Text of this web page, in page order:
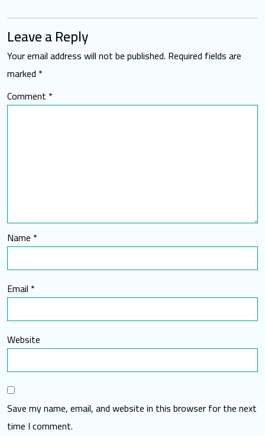
Leave a Reply
Your email address will not be published. Required fields are
marked *
Comment *
Name *
Email *
Website
Save my name, email, and website in this browser for the next
time I comment.